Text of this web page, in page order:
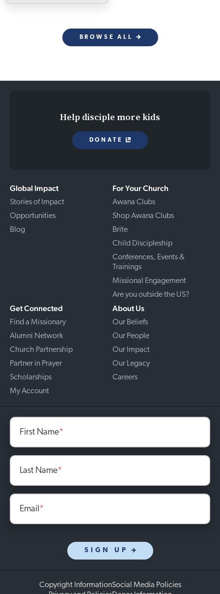
BROWSE ALL
Global Impact
Stories of Impact
Opportunities
Blog
For Your Church
Awana Clubs
Shop Awana Clubs
Brite
Child Discipleship
Conferences, Events &
Trainings
Missional Engagement
Are you outside the US?
Get Connected
Find a Missionary
Alumni Network
Church Partnership
Partner in Prayer
Scholarships
My Account
About Us
Our Beliefs
Our People
Our Impact
Our Legacy
Careers
Help disciple more kids
DONATE
First Name*
Last Name*
Email*
SIGN UP
Copyright InformationSocial Media Policies